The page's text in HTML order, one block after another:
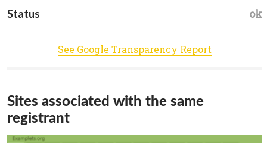
Status
ok
See Google Transparency Report
Sites associated with the same
registrant